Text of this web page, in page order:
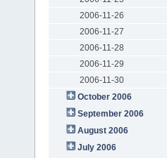
2006-11-26
2006-11-27
2006-11-28
2006-11-29
2006-11-30
October 2006
September 2006
August 2006
July 2006